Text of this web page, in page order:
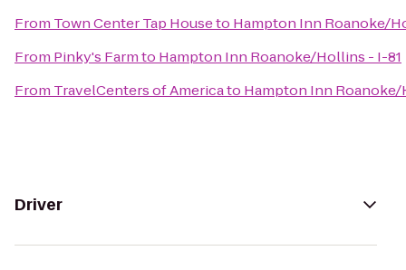
From Town Center Tap Houseto Hampton Inn Roanoke/
From Pinky's Farmto Hampton Inn Roanoke/Hollins - I-81
From TravelCenters of Americato Hampton Inn
Driver